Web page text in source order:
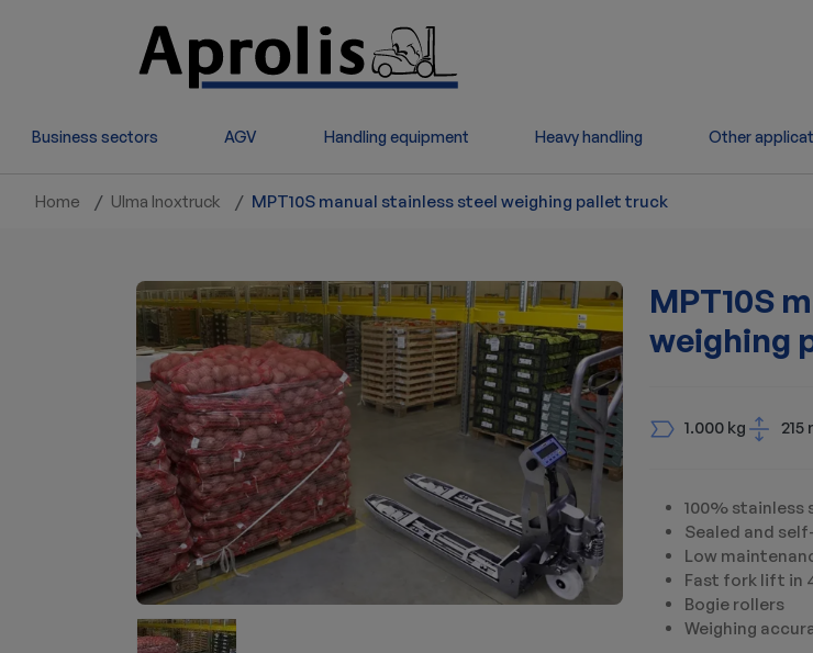
Business sectors AGV Handling equipment Heavy handling Other
Home Ulma Inoxtruck MPT10S manual stainless steel weighing pallet truck
MPT10S
weighing
1.000 kg 215
100% stainless
Sealed and
Low
Fast fork lift in
Bogie rollers
Weighing